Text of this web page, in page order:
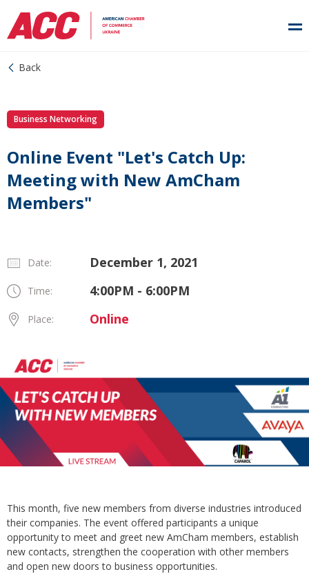
Back
Business Networking
Online Event "Let's Catch Up:
Meeting with New AmCham
Members"
Date: December 1, 2021
Time: 4:00PM - 6:00PM
Place: Online
This month, five new members from diverse industries introduced
their companies. The event offered participants a unique
opportunity to meet and greet new AmCham members, establish
new contacts, strengthen the cooperation with other members
and open new doors to business opportunities.